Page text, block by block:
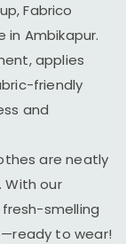
Fabrico
in Ambikapur.
applies
friendly
and
are neatly
With our
smelling
to wear!